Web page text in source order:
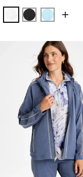
ALABASTER
BLACKBONDI